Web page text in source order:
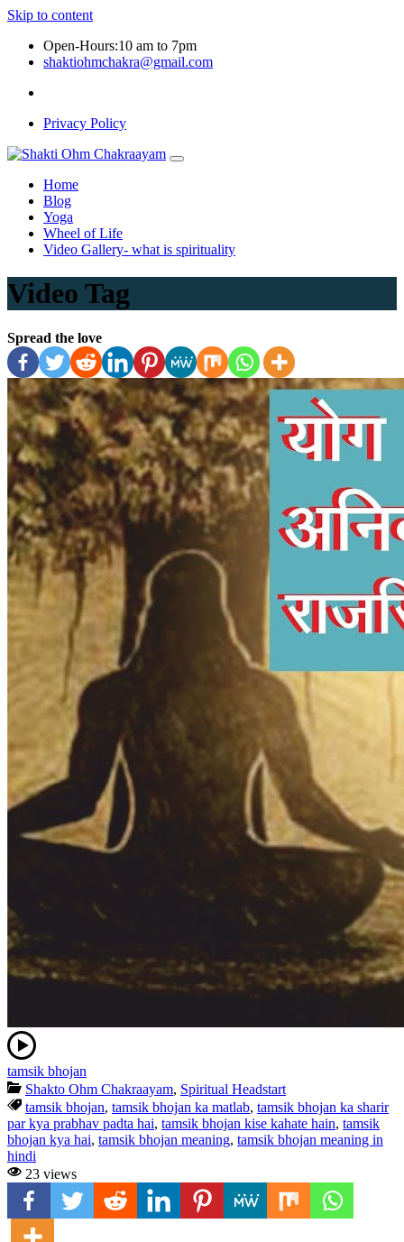
Skip to content
Open-Hours:10 am to 7pm
shaktiohmchakra@gmail.com
Privacy Policy
Home
Blog
Yoga
Wheel of Life
Video Gallery- what is spirituality
Video Tag
Spread the love
tamsik bhojan
Shakto Ohm Chakraayam, Spiritual Headstart
tamsik bhojan, tamsik bhojan ka matlab, tamsik bhojan ka sharir
par kya prabhav padta hai, tamsik bhojan kise kahate hain, tamsik
bhojan kya hai, tamsik bhojan meaning, tamsik bhojan meaning in
hindi
23 views